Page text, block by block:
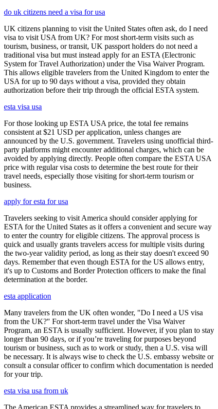
do uk citizens need a visa for usa
UK citizens planning to visit the United States often ask, do I need
visa to visit USA from UK? For most short-term visits such as
tourism, business, or transit, UK passport holders do not need a
traditional visa but must instead apply for an ESTA (Electronic
System for Travel Authorization) under the Visa Waiver Program.
This allows eligible travelers from the United Kingdom to enter the
USA for up to 90 days without a visa, provided they obtain
authorization before their trip through the official ESTA system.
esta visa usa
For those looking up ESTA USA price, the total fee remains
consistent at $21 USD per application, unless changes are
announced by the U.S. government. Travelers using unofficial third-
party platforms might encounter additional charges, which can be
avoided by applying directly. People often compare the ESTA USA
price with regular visa costs to determine the best route for their
travel needs, especially those visiting for short-term tourism or
business.
apply for esta for usa
Travelers seeking to visit America should consider applying for
ESTA for the United States as it offers a convenient and secure way
to enter the country for eligible citizens. The approval process is
quick and usually grants travelers access for multiple visits during
the two-year validity period, as long as their stay doesn't exceed 90
days. Remember that even though ESTA for the US allows entry,
it's up to Customs and Border Protection officers to make the final
determination at the border.
esta application
Many travelers from the UK often wonder, "Do I need a US visa
from the UK?" For short-term travel under the Visa Waiver
Program, an ESTA is usually sufficient. However, if you plan to stay
longer than 90 days, or if you’re traveling for purposes beyond
tourism or business, such as to work or study, then a U.S. visa will
be necessary. It is always wise to check the U.S. embassy website or
consult a consular officer to confirm which documentation is needed
for your trip.
esta visa usa from uk
The American ESTA provides a streamlined way for travelers to